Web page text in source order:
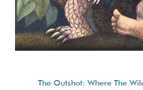
The Outshot: Where The